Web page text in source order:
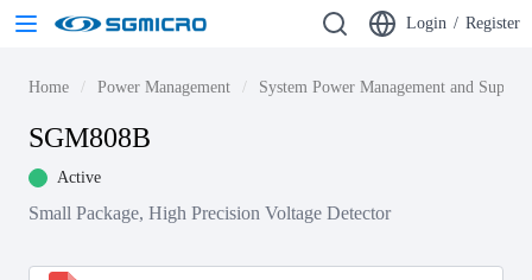
Login / Register
Home Power Management System Power Management and
SGM808B
Active
Small Package, High Precision Voltage Detector